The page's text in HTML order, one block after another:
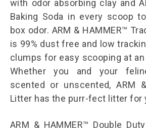
with odor absorbing clay and
Baking Soda in every scoop
box odor. ARM & HAMMER™
is 99% dust free and low
clumps for easy scooping at
Whether you and your
scented or unscented, ARM
Litter has the purr-fect litter for
ARM & HAMMER™ Double